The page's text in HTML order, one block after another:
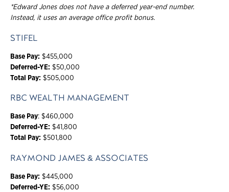
*Edward Jones does not have a deferred year-end number.
Instead, it uses an average office profit bonus.
STIFEL
Base Pay: $455,000
Deferred-YE: $50,000
Total Pay: $505,000
RBC WEALTH MANAGEMENT
Base Pay: $460,000
Deferred-YE: $41,800
Total Pay: $501,800
RAYMOND JAMES & ASSOCIATES
Base Pay: $445,000
Deferred-YE: $56,000